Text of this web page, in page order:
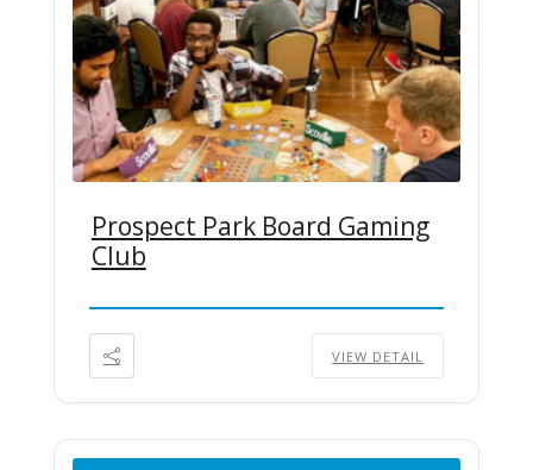
Prospect Park Board Gaming
Club
VIEW DETAIL